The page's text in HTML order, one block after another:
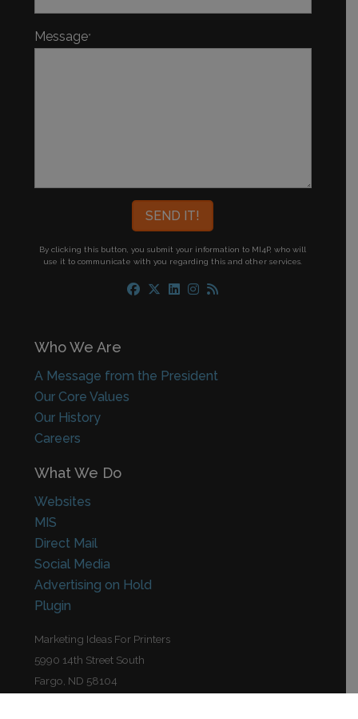
Message*
By clicking this button, you submit your information to MI4P,who will
use it to communicate with you regarding this and other services.
Who We Are
A Message from the President
Our Core Values
Our History
Careers
What We Do
Websites
MIS
Direct Mail
Social Media
Advertising on Hold
Plugin
Marketing Ideas For Printers
5990 14th Street South
Fargo, ND 58104